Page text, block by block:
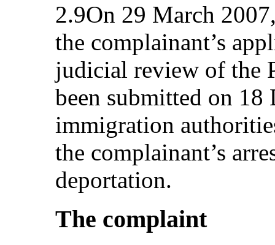
2.9On 29 March
the complainant’s
judicial review of the
been submitted on 18
immigration
the complainant’s
deportation.
The complaint